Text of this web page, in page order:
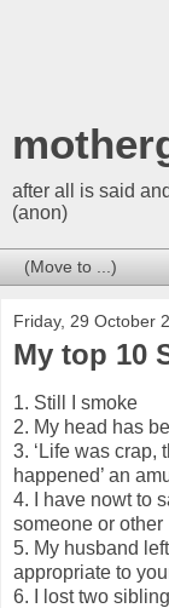
after all is said
(anon)
Friday, 29 October
My top 10
1. Still I smoke
2. My head has
3. ‘Life was crap,
happened’ an
4. I have nowt to
someone or other
5. My husband
appropriate to
6. I lost two